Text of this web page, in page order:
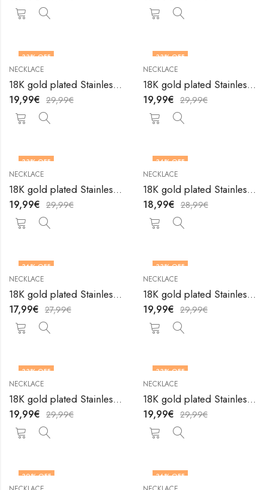
33% OFF
NECKLACE
18K gold plated Stainless steel necklace by V&F Jewelers
19,99€ 29,99€
33% OFF
NECKLACE
18K gold plated Stainless steel necklace by V&F Jewelers
19,99€ 29,99€
33% OFF
NECKLACE
18K gold plated Stainless steel necklace by V&F Jewelers
19,99€ 29,99€
34% OFF
NECKLACE
18K gold plated Stainless steel necklace by V&F Jewelers
18,99€ 28,99€
36% OFF
NECKLACE
18K gold plated Stainless steel necklace by V&F Jewelers
17,99€ 27,99€
33% OFF
NECKLACE
18K gold plated Stainless steel necklace by V&F Jewelers
19,99€ 29,99€
33% OFF
NECKLACE
18K gold plated Stainless steel necklace by V&F Jewelers
19,99€ 29,99€
33% OFF
NECKLACE
18K gold plated Stainless steel necklace by V&F Jewelers
19,99€ 29,99€
30% OFF 36% OFF